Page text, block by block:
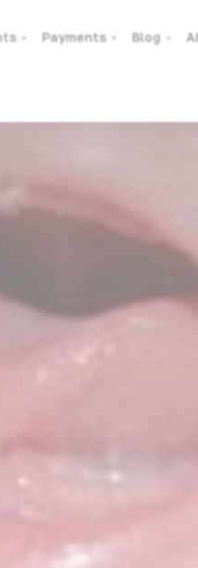
Payments Blog